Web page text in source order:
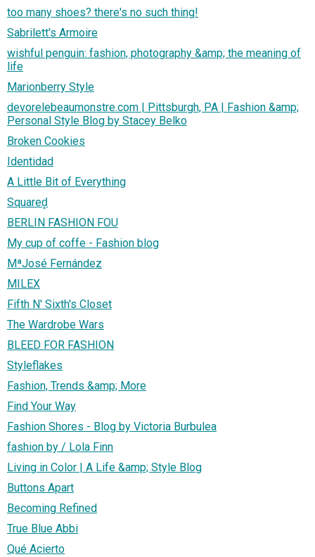
too many shoes? there's no such thing!
Sabrilett's Armoire
wishful penguin: fashion, photography &amp; the meaning of
life
Marionberry Style
devorelebeaumonstre.com | Pittsburgh, PA | Fashion &amp;
Personal Style Blog by Stacey Belko
Broken Cookies
Identidad
A Little Bit of Everything
Squared̻
BERLIN FASHION FOU
My cup of coffe - Fashion blog
MªJosé Fernández
MILEX
Fifth N' Sixth's Closet
The Wardrobe Wars
BLEED FOR FASHION
Styleflakes
Fashion, Trends &amp; More
Find Your Way
Fashion Shores - Blog by Victoria Burbulea
fashion by / Lola Finn
Living in Color | A Life &amp; Style Blog
Buttons Apart
Becoming Refined
True Blue Abbi
Qué Acierto